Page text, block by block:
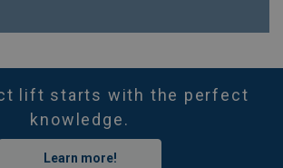
lift starts with the perfect
knowledge.
Learn more!